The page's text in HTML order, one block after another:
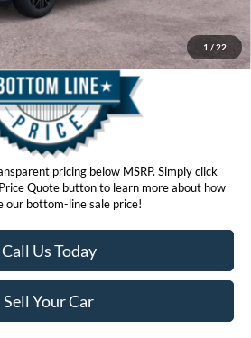
1 / 22
pricing below MSRP. Simply click
Quote button to learn more about how
our bottom-line sale price!
Call Us Today
Sell Your Car